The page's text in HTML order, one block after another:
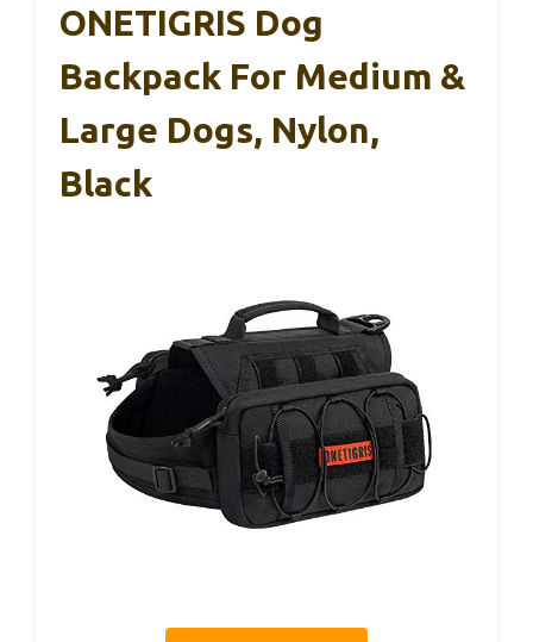
ONETIGRIS Dog
Backpack For Medium &
Large Dogs, Nylon,
Black